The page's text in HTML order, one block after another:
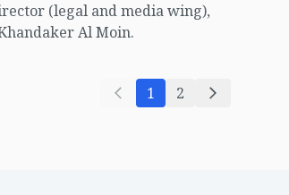
(legal and media wing),
Al Moin.
1 2